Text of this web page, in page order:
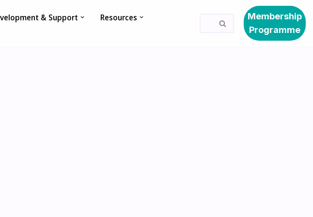
& Support
Resources
Membership
Programme